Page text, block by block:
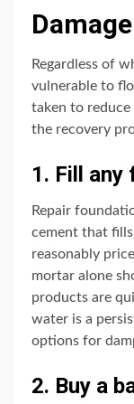
Regardless of
vulnerable to
taken to
the recovery
1. Fill any
Repair
cement that
reasonably
mortar alone
products are
water is a
options for
2. Buy a